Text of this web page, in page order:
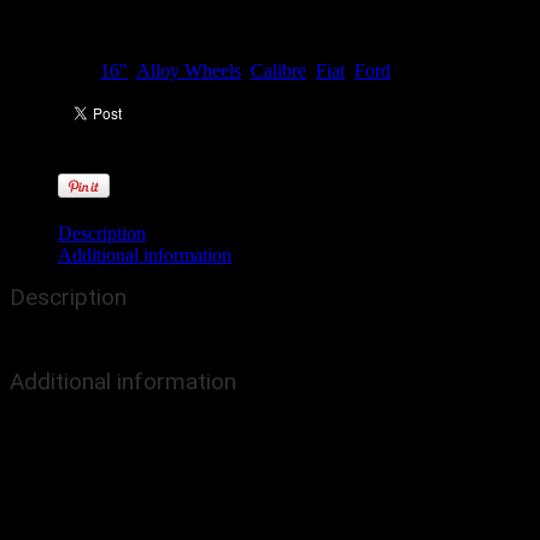
16" Alloy Wheels Calibre Fiat Ford
Description
Additional information
Description
Additional information